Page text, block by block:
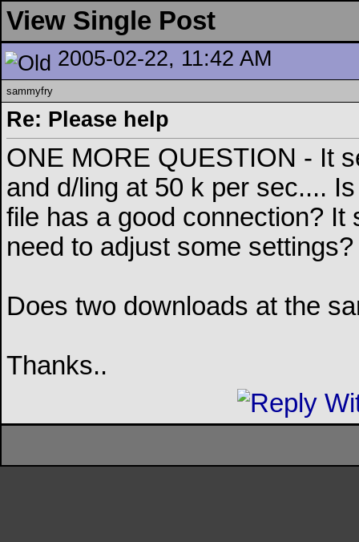
View Single Post
2005-02-22, 11:42 AM
sammyfry
Re: Please help
ONE MORE QUESTION - It
and d/ling at 50 k per sec....
file has a good connection?
need to adjust some settings?
Does two downloads at the
Thanks..